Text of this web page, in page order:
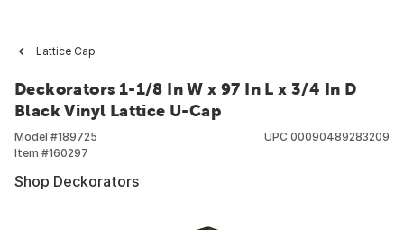
Lattice Cap
Deckorators 1-1/8 In W x 97 In L x 3/4 In D
Black Vinyl Lattice U-Cap
Model #189725
Item #160297
UPC 00090489283209
Shop Deckorators